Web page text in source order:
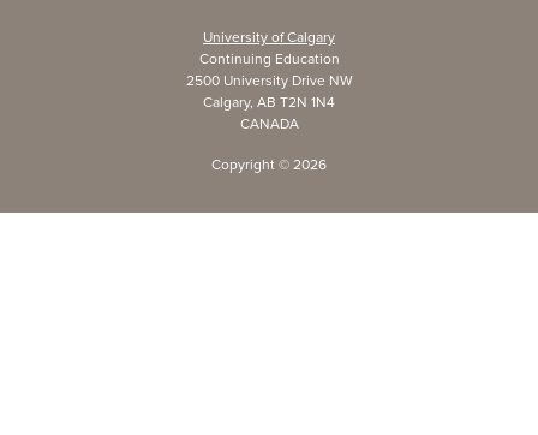
University of Calgary
Continuing Education
2500 University Drive NW
Calgary, AB T2N 1N4
CANADA
Copyright © 2026